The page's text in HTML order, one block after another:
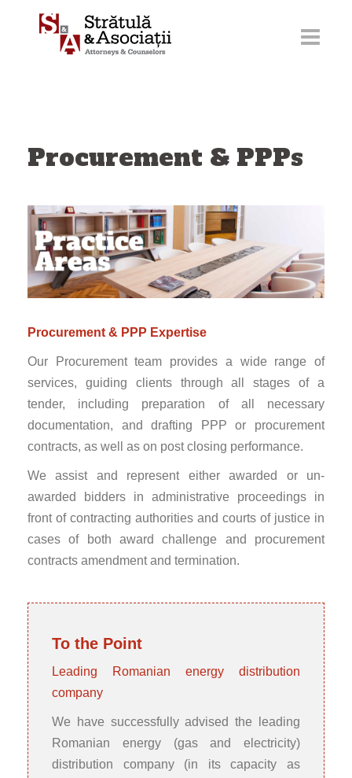
Procurement & PPPs
Procurement & PPP Expertise
Our Procurement team provides a wide range of
services, guiding clients through all stages of a
tender, including preparation of all necessary
documentation, and drafting PPP or procurement
contracts, as well as on post closing performance.
We assist and represent either awarded or un-
awarded bidders in administrative proceedings in
front of contracting authorities and courts of justice in
cases of both award challenge and procurement
contracts amendment and termination.
To the Point
Leading Romanian energy distribution
company
We have successfully advised the leading
Romanian energy (gas and electricity)
distribution company (in its capacity as